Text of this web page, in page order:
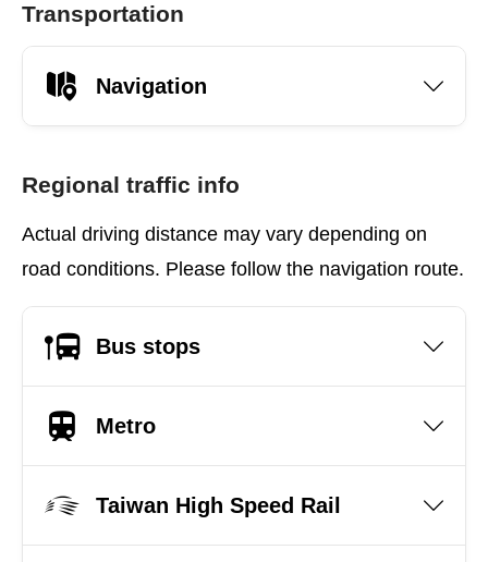
Transportation
Navigation
Regional traffic info
Actual driving distance may vary depending on
road conditions. Please follow the navigation route.
Bus stops
Metro
Taiwan High Speed Rail